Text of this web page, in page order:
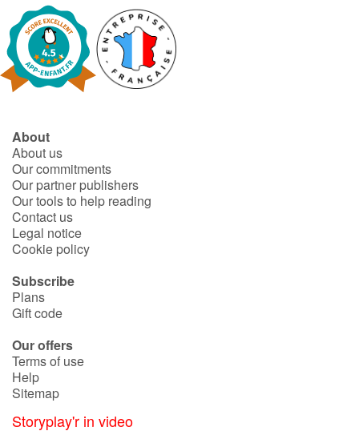
Emotions and feelings
Formats and illustrations
Contraste +
Help
Home
Family
Schools
Libraries
Videos & Tutorials
About
About us
Our commitments
Our partner publishers
Our tools to help reading
Contact us
Legal notice
Cookie policy
Subscribe
Plans
Gift code
Our offers
Terms of use
Help
Sitemap
Storyplay'r in video